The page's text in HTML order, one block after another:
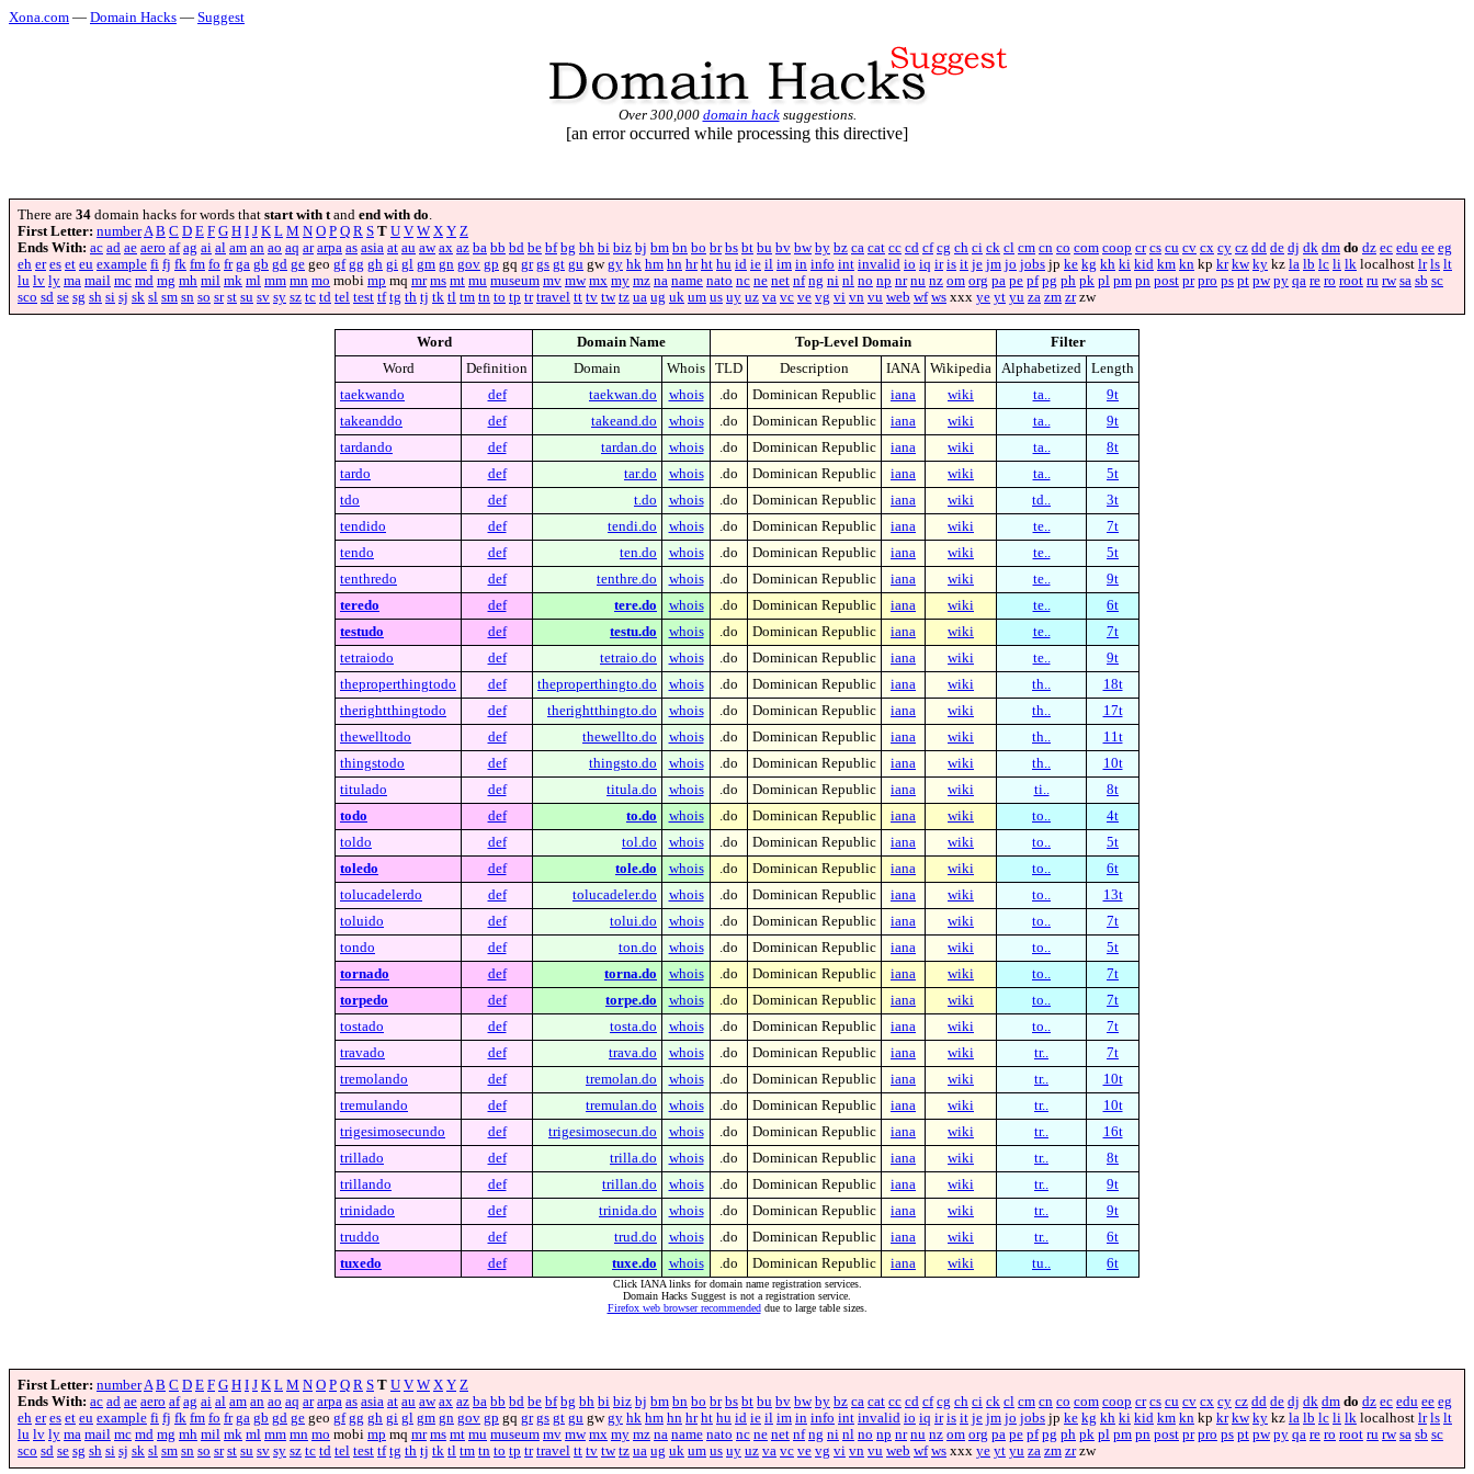
Xona.com — Domain Hacks — Suggest
Over 300,000 domain hacksuggestions.
[an error occurred while processing this directive]
There are 34 domain hacks for words that start with tand end with do.
First Letter: numberA B C D E F G H I J K L M N O P Q R S T U V W X Y Z
Ends With: ac ad ae aero af ag ai al am an ao aq ar arpa as asia at au aw ax az ba bb bd be bf bg bh bi biz bj bm bn bo br bs bt bu bv bw by bz ca cat cc cd cf cg ch ci ck cl cm cn co com coop cr cs cu cv cx cy cz dd de dj dk dm do dz ec edu ee eg
eh er es et eu example fi fj fk fm fo fr ga gb gd ge geo gf gg gh gi gl gm gn gov gp gq gr gs gt gu gwgy hk hm hn hr ht hu id ie il im in info int invalid io iq ir is it je jm jo jobs jp ke kg kh ki kid km kn kp kr kw ky kz la lb lc li lk localhost lr ls lt
lu lv ly ma mail mc md mg mh mil mk ml mm mn mo mobi mp mq mr ms mt mu museum mv mw mx my mz na name nato nc ne net nf ng ni nl no np nr nu nz om org pa pe pf pg ph pk pl pm pn post pr pro ps pt pw py qa re ro root ru rw sa sb sc
sco sd se sg sh si sj sk sl sm sn so sr st su sv sy sz tc td tel test tf tg th tj tk tl tm tn to tp tr travel tt tv tw tz ua ug uk um us uy uz va vc ve vg vi vn vu web wf ws xxx ye yt yu za zm zrzw
Word Domain Name Top-Level Domain
Filter
Word
Definition Domain Whois TLD Description IANA Wikipedia Alphabetized
Length
taekwando
def taekwan.do whois .do Dominican Republic iana wiki ta..
9t
takeanddo
def takeand.do whois .do Dominican Republic iana wiki ta..
9t
tardando
def tardan.do whois .do Dominican Republic iana wiki ta..
8t
tardo
def tar.do whois .do Dominican Republic iana wiki ta..
5t
tdo
def t.do whois .do Dominican Republic iana wiki td..
3t
tendido
def tendi.do whois .do Dominican Republic iana wiki te..
7t
tendo
def ten.do whois .do Dominican Republic iana wiki te..
5t
tenthredo
def tenthre.do whois .do Dominican Republic iana wiki te..
9t
teredo
def tere.do whois .do Dominican Republic iana wiki te..
6t
testudo
def testu.do whois .do Dominican Republic iana wiki te..
7t
tetraiodo
def tetraio.do whois .do Dominican Republic iana wiki te..
9t
theproperthingtodo
def theproperthingto.do whois .do Dominican Republic iana wiki th..
18t
therightthingtodo
def therightthingto.do whois .do Dominican Republic iana wiki th..
17t
thewelltodo
def thewellto.do whois .do Dominican Republic iana wiki th..
11t
thingstodo
def thingsto.do whois .do Dominican Republic iana wiki th..
10t
titulado
def titula.do whois .do Dominican Republic iana wiki ti..
8t
todo
def to.do whois .do Dominican Republic iana wiki to..
4t
toldo
def tol.do whois .do Dominican Republic iana wiki to..
5t
toledo
def tole.do whois .do Dominican Republic iana wiki to..
6t
tolucadelerdo
def tolucadeler.do whois .do Dominican Republic iana wiki to..
13t
toluido
def tolui.do whois .do Dominican Republic iana wiki to..
7t
tondo
def ton.do whois .do Dominican Republic iana wiki to..
5t
tornado
def torna.do whois .do Dominican Republic iana wiki to..
7t
torpedo
def torpe.do whois .do Dominican Republic iana wiki to..
7t
tostado
def tosta.do whois .do Dominican Republic iana wiki to..
7t
travado
def trava.do whois .do Dominican Republic iana wiki tr..
7t
tremolando
def tremolan.do whois .do Dominican Republic iana wiki tr..
10t
tremulando
def tremulan.do whois .do Dominican Republic iana wiki tr..
10t
trigesimosecundo
def trigesimosecun.do whois .do Dominican Republic iana wiki tr..
16t
trillado
def trilla.do whois .do Dominican Republic iana wiki tr..
8t
trillando
def trillan.do whois .do Dominican Republic iana wiki tr..
9t
trinidado
def trinida.do whois .do Dominican Republic iana wiki tr..
9t
truddo
def trud.do whois .do Dominican Republic iana wiki tr..
6t
tuxedo
def tuxe.do whois .do Dominican Republic iana wiki tu.. 6t
Click IANA links for domain name registration services.
Domain Hacks Suggest is not a registration service.
Firefox web browser recommendeddue to large table sizes.
First Letter: number A B C D E F G H I J K L M N O P Q R S T U V W X Y Z
Ends With: ac ad ae aero af ag ai al am an ao aq ar arpa as asia at au aw ax az ba bb bd be bf bg bh bi biz bj bm bn bo br bs bt bu bv bw by bz ca cat cc cd cf cg ch ci ck cl cm cn co com coop cr cs cu cv cx cy cz dd de dj dk dm do dz ec edu ee eg
eh er es et eu example fi fj fk fm fo fr ga gb gd ge geo gf gg gh gi gl gm gn gov gp gq gr gs gt gu gwgy hk hm hn hr ht hu id ie il im in info int invalid io iq ir is it je jm jo jobs jp ke kg kh ki kid km kn kp kr kw ky kz la lb lc li lk localhost lr ls lt
lu lv ly ma mail mc md mg mh mil mk ml mm mn mo mobi mp mq mr ms mt mu museum mv mw mx my mz na name nato nc ne net nf ng ni nl no np nr nu nz om org pa pe pf pg ph pk pl pm pn post pr pro ps pt pw py qa re ro root ru rw sa sb sc
sco sd se sg sh si sj sk sl sm sn so sr st su sv sy sz tc td tel test tf tg th tj tk tl tm tn to tp tr travel tt tv tw tz ua ug uk um us uy uz va vc ve vg vi vn vu web wf ws xxx ye yt yu za zm zrzw